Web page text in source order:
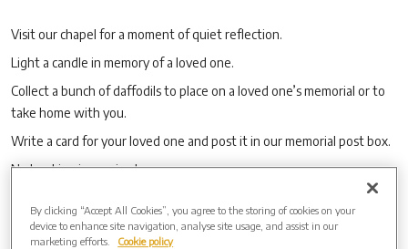
Visit our chapel for a moment of quiet reflection.
Light a candle in memory of a loved one.
Collect a bunch of daffodils to place on a loved one’s memorial or to
take home with you.
Write a card for your loved one and post it in our memorial post box.
No booking is required.
By clicking “Accept All Cookies”, you agree to the storing of cookies on your
device to enhance site navigation, analyse site usage, and assist in our
marketing efforts.
Cookie policy